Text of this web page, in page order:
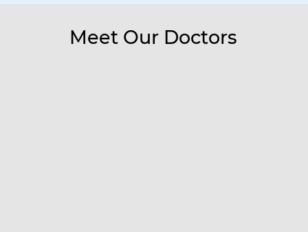
Meet Our Doctors